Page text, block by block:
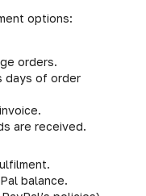
options:
orders.
days of order
are received.
balance.